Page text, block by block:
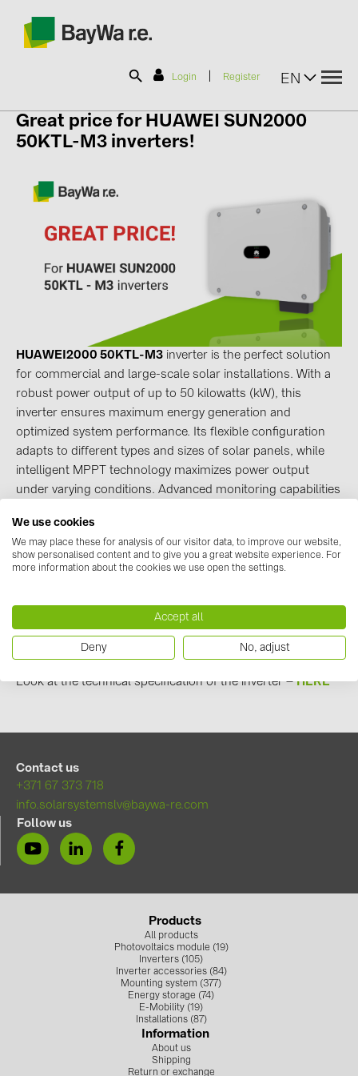
Login Register EN
SOLAR-PLANIT
Products
Information
News
CATEGORIES
Photovoltaics module (19)
Inverters (105)
Inverter accessories (84)
Energy storage (74)
E-Mobility (19)
Installations (87)
MANUFACTURERS
EVOPIPES (7)
FRONIUS (42)
GROMTOR (32)
GoodWe (44)
Great price for HUAWEI SUN2000
50KTL-M3 inverters!
HUAWEI2000 50KTL-M3 inverter is the perfect solution
for commercial and large-scale solar installations. With a
robust power output of up to 50 kilowatts (kW), this
inverter ensures maximum energy generation and
optimized system performance. Its flexible configuration
adapts to different types and sizes of solar panels, while
intelligent MPPT technology maximizes power output
under varying conditions. Advanced monitoring capabilities
HUAWEI SUN2000 50KTL-M3
great price - 2566.40eur + VAT!
Order HUAWEI SUN2000 50KTL-M3 inverter -HERE
We have more than 40 pieces available in our warehouse.
Promotion price until 30.06.2023
Look at the technical specification of the inverter –HERE
Contact us
+371 67 373 718
info.solarsystemslv@baywa-re.com
Follow us
Products
All products
Photovoltaics module (19)
Inverters (105)
Inverter accessories (84)
Mounting system (377)
Energy storage (74)
E-Mobility (19)
Installations (87)
Information
About us
Shipping
Return or exchange
We use cookies
We may place these for analysis of our visitor data, to improve our website,
show personalised content and to give you a great website experience. For
more information about the cookies we use open the settings.
Accept all
Deny No, adjust